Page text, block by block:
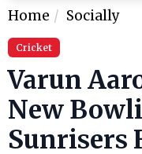
Home Socially
Cricket
Varun
New
Sunrisers